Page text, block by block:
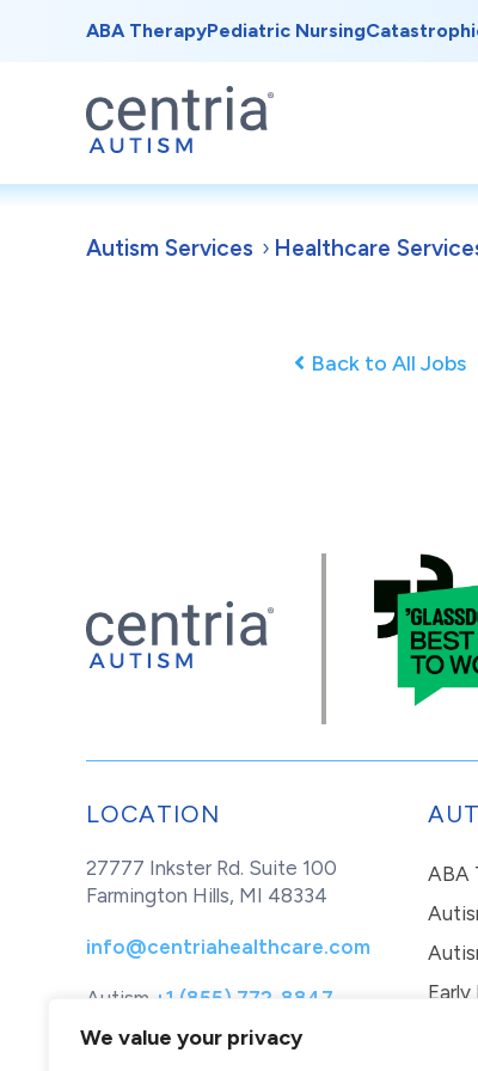
We value your privacy
ABA TherapyPediatric Nursing
Autism Services Healthcare
Back to All Jobs
LOCATION
27777 Inkster Rd. Suite 100
Farmington Hills, MI 48334
info@centriahealthcare.com
Autism +1 (855) 772-8847
Healthcare
+1 (877) 299-1655
ABA
In-